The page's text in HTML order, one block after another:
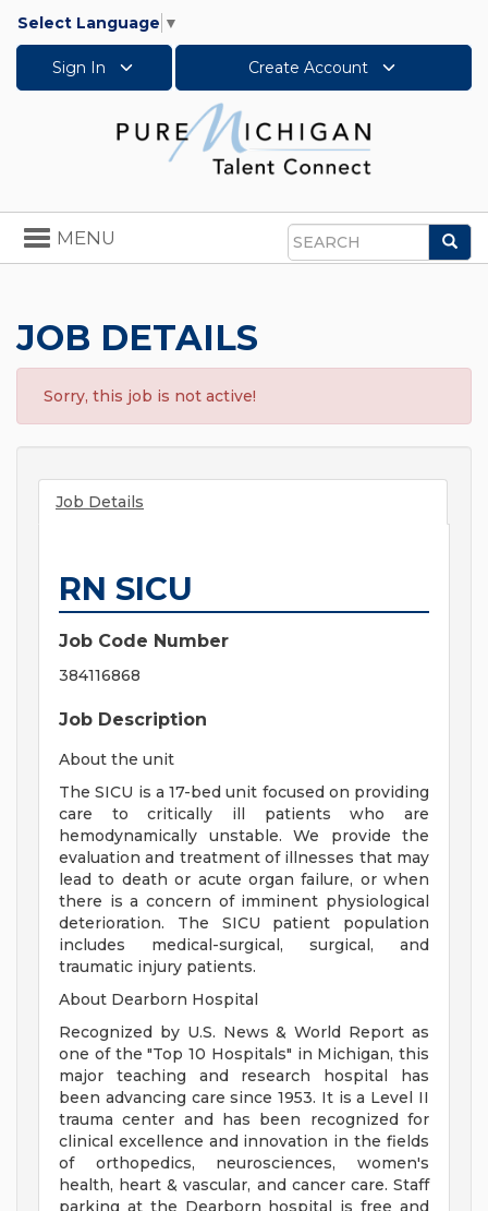
Select Language ▼
Sign In Create Account
Search
Toggle
navigation
MENU
JOB DETAILS
Sorry, this job is not active!
Job Details
RN SICU
Job Code Number
384116868
Job Description
About the unit
The SICU is a 17-bed unit focused on providing
care to critically ill patients who are
hemodynamically unstable. We provide the
evaluation and treatment of illnesses that may
lead to death or acute organ failure, or when
there is a concern of imminent physiological
deterioration. The SICU patient population
includes medical-surgical, surgical, and
traumatic injury patients.
About Dearborn Hospital
Recognized by U.S. News & World Report as
one of the "Top 10 Hospitals" in Michigan, this
major teaching and research hospital has
been advancing care since 1953. It is a Level II
trauma center and has been recognized for
clinical excellence and innovation in the fields
of orthopedics, neurosciences, women's
health, heart & vascular, and cancer care. Staff
parking at the Dearborn hospital is free and